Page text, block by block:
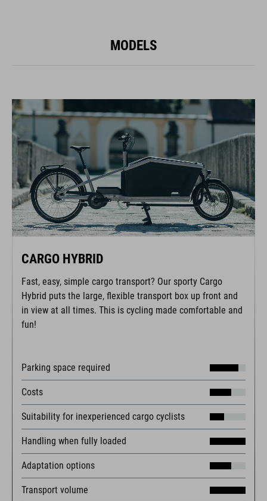
MODELS
CARGO HYBRID
Fast, easy, simple cargo transport? Our sporty Cargo
Hybrid puts the large, flexible transport box up front and
in view at all times. This is cycling made comfortable and
fun!
Parking space required
Costs
Suitability for inexperienced cargo cyclists
Handling when fully loaded
Adaptation options
Transport volume